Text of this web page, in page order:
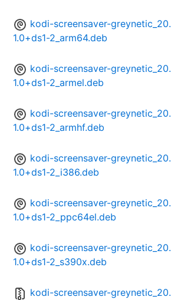
kodi-screensaver-greynetic_20.
1.0+ds1-2_arm64.deb
kodi-screensaver-greynetic_20.
1.0+ds1-2_armel.deb
kodi-screensaver-greynetic_20.
1.0+ds1-2_armhf.deb
kodi-screensaver-greynetic_20.
1.0+ds1-2_i386.deb
kodi-screensaver-greynetic_20.
1.0+ds1-2_ppc64el.deb
kodi-screensaver-greynetic_20.
1.0+ds1-2_s390x.deb
kodi-screensaver-greynetic_20.